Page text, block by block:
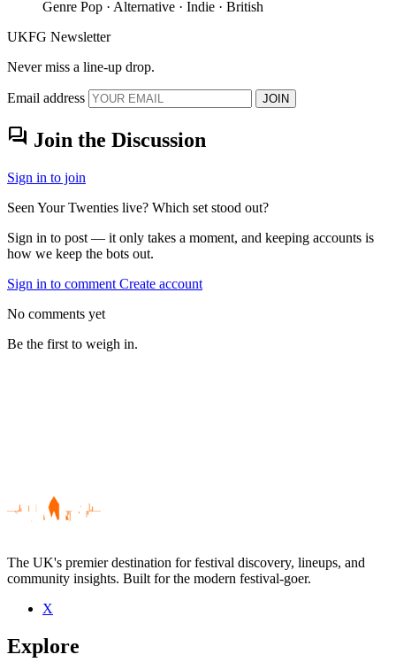
Genre Pop · Alternative · Indie · British
UKFG Newsletter
Never miss a line-up drop.
Email address JOIN
forum Join the Discussion
Sign in to join
Seen Your Twenties live? Which set stood out?
Sign in to post — it only takes a moment, and keeping accounts is
how we keep the bots out.
Sign in to comment Create account
No comments yet
Be the first to weigh in.
Be the first to comment
Seen Your Twenties live? Which set stood out?
The UK's premier destination for festival discovery, lineups, and
community insights. Built for the modern festival-goer.
X
Explore